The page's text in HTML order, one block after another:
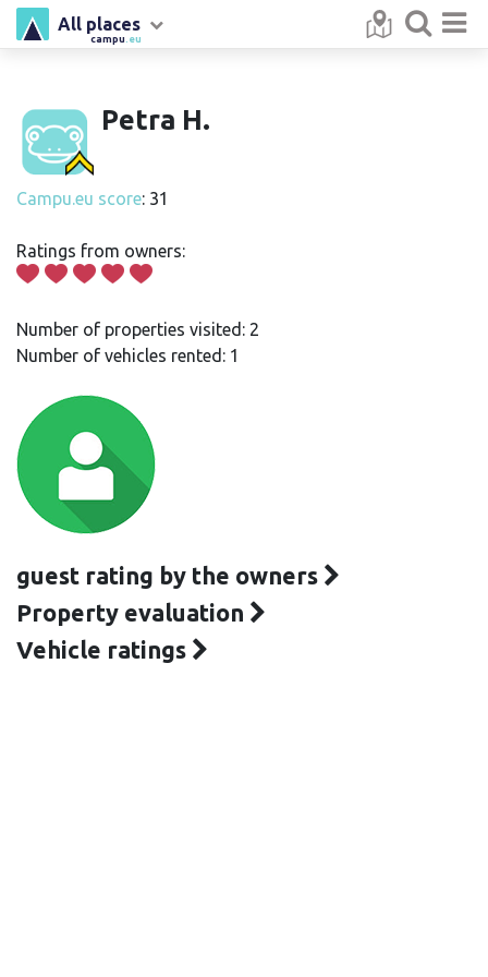
campu .eu
All places
Petra H.
Campu.eu score: 31
Ratings from owners:
Number of properties visited: 2
Number of vehicles rented: 1
guest rating by the owners
Property evaluation
Vehicle ratings